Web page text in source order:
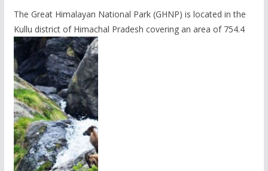
The Great Himalayan National Park (GHNP) is located in the
Kullu district of Himachal Pradesh covering an area of 754.4